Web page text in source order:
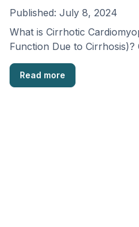
Published: July 8, 2024
What is Cirrhotic
Function Due to
(CCM) is a serious …
Read more